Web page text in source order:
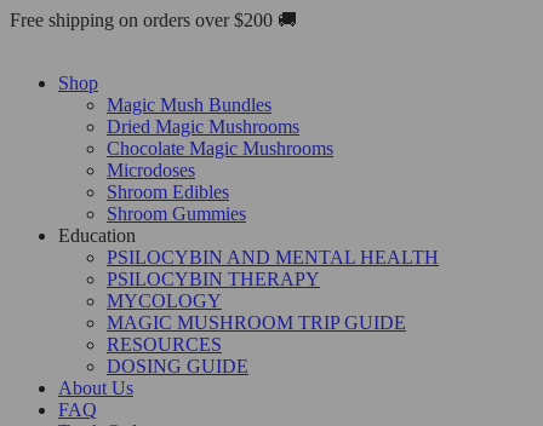
Skip
Free shipping on orders over $200 🚚
Shop
Magic Mush Bundles
Dried Magic Mushrooms
Chocolate Magic Mushrooms
Microdoses
Shroom Edibles
Shroom Gummies
Education
PSILOCYBIN AND MENTAL HEALTH
PSILOCYBIN THERAPY
MYCOLOGY
MAGIC MUSHROOM TRIP GUIDE
RESOURCES
DOSING GUIDE
About Us
FAQ